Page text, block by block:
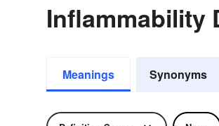
Inflammability
Meanings Synonyms